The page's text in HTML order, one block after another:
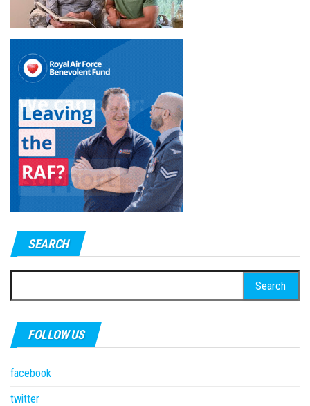
SEARCH
for:
FOLLOW US
facebook
twitter